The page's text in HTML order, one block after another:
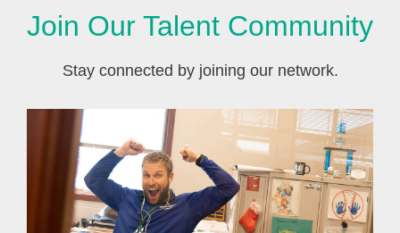
Join Our Talent Community
Stay connected by joining our network.